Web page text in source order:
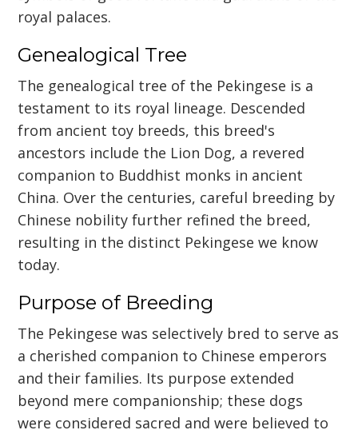
royal palaces.
Genealogical Tree
The genealogical tree of the Pekingese is a
testament to its royal lineage. Descended
from ancient toy breeds, this breed's
ancestors include the Lion Dog, a revered
companion to Buddhist monks in ancient
China. Over the centuries, careful breeding by
Chinese nobility further refined the breed,
resulting in the distinct Pekingese we know
today.
Purpose of Breeding
The Pekingese was selectively bred to serve as
a cherished companion to Chinese emperors
and their families. Its purpose extended
beyond mere companionship; these dogs
were considered sacred and were believed to